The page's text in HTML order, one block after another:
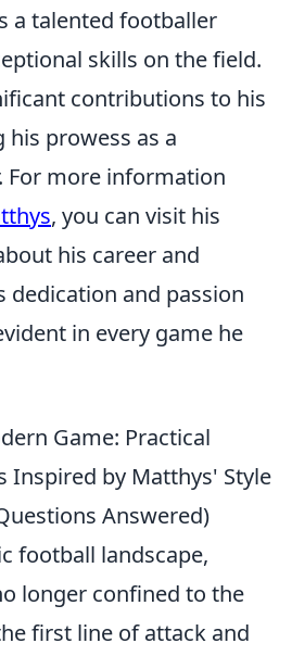
a talented footballer
skills on the field.
contributions to his
prowess as a
For more information
, you can visit his
his career and
dedication and passion
in every game he
Game: Practical
Inspired by Matthys' Style
Answered)
football landscape,
longer confined to the
first line of attack and